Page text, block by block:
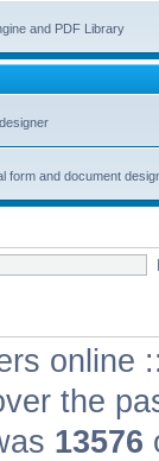
and PDF Library
form and document
online
the
13576